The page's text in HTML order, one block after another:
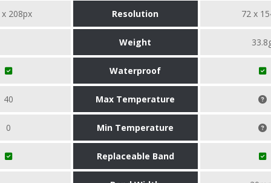
x 208px Resolution 72 x
Weight
Waterproof
40 Max Temperature
0 Min Temperature
Replaceable Band